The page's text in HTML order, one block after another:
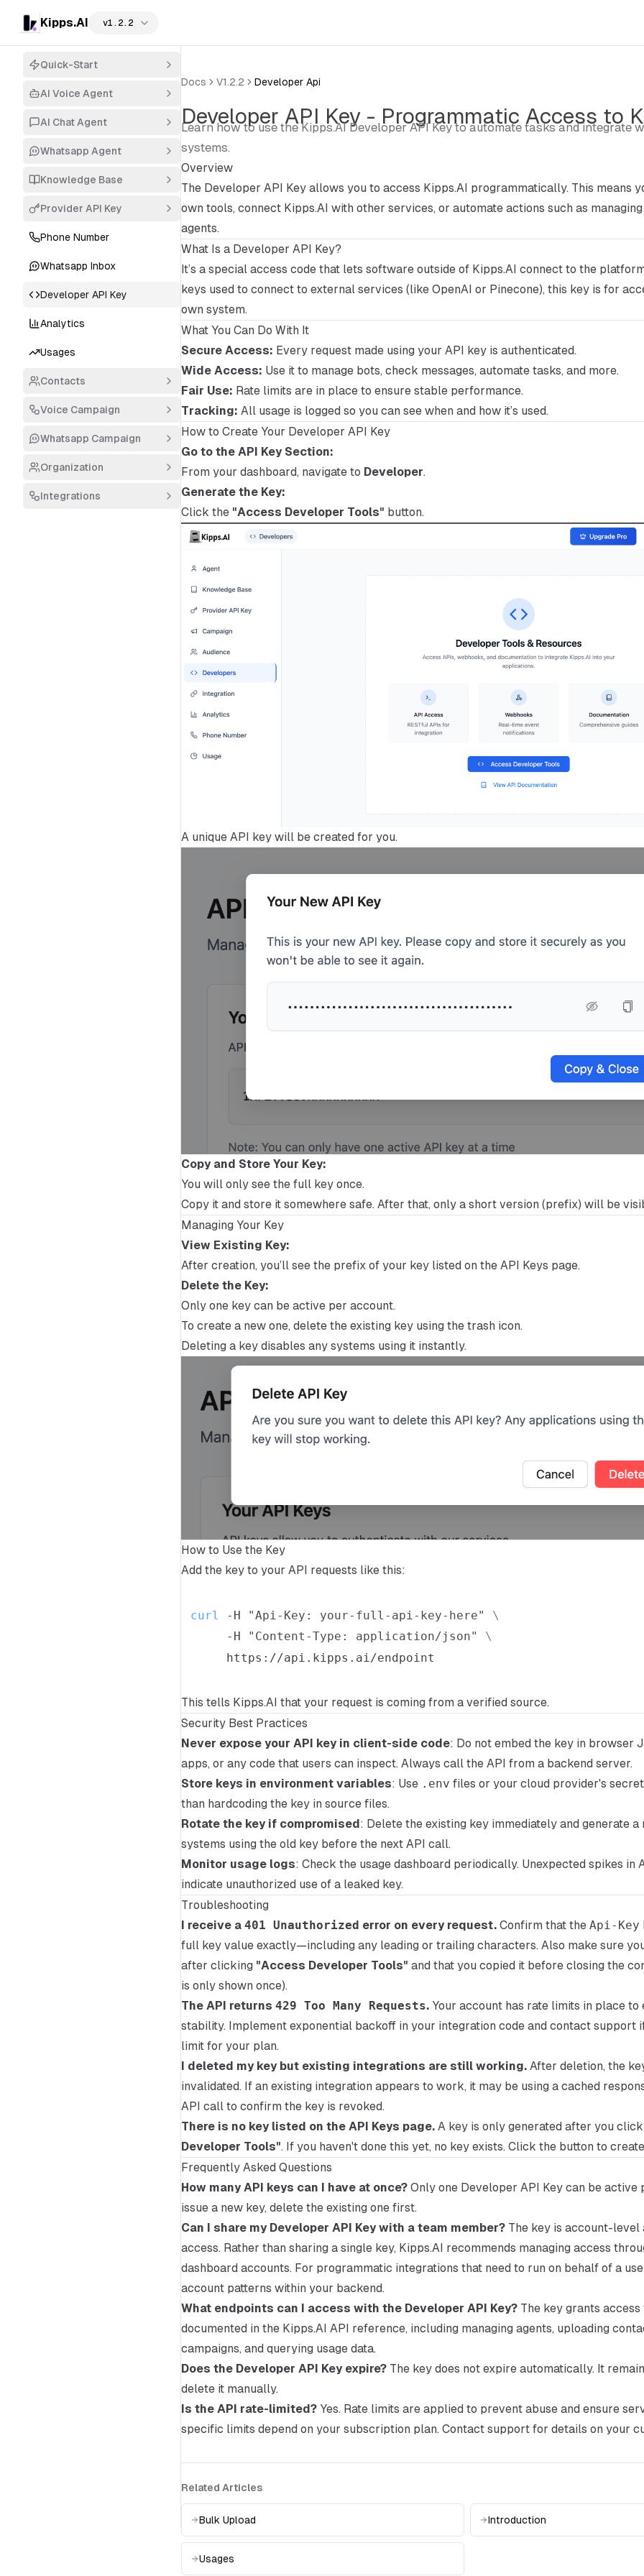
Kipps.AI v1.2.2
Quick-Start
AI Voice Agent
AI Chat Agent
Whatsapp Agent
Knowledge Base
Provider API Key
Phone Number
Whatsapp Inbox
Developer API Key
Analytics
Usages
Contacts
Voice Campaign
Whatsapp Campaign
Organization
Integrations
Docs V1.2.2 Developer Api
Developer API Key - Programmatic Access to
Learn how to use the Kipps.AI Developer API Key to automate tasks and integrate
systems.
Overview
The Developer API Key allows you to access Kipps.AI programmatically. This means
own tools, connect Kipps.AI with other services, or automate actions such as
agents.
What Is a Developer API Key?
It’s a special access code that lets software outside of Kipps.AI connect to the
keys used to connect to external services (like OpenAI or Pinecone), this key is for
own system.
What You Can Do With It
Secure Access: Every request made using your API key is authenticated.
Wide Access: Use it to manage bots, check messages, automate tasks, and more.
Fair Use: Rate limits are in place to ensure stable performance.
Tracking: All usage is logged so you can see when and how it’s used.
How to Create Your Developer API Key
Go to the API Key Section:
From your dashboard, navigate to Developer.
Generate the Key:
Click the "Access Developer Tools" button.
A unique API key will be created for you.
Copy and Store Your Key:
You will only see the full key once.
Copy it and store it somewhere safe. After that, only a short version (prefix) will be
Managing Your Key
View Existing Key:
After creation, you’ll see the prefix of your key listed on the API Keys page.
Delete the Key:
Only one key can be active per account.
To create a new one, delete the existing key using the trash icon.
Deleting a key disables any systems using it instantly.
How to Use the Key
Add the key to your API requests like this:
curl -H "Api-Key: your-full-api-key-here"
\
-H
"Content-Type: application/json"
\
This tells Kipps.AI that your request is coming from a verified source.
Security Best Practices
Never expose your API key in client-side code: Do not embed the key in browser
apps, or any code that users can inspect. Always call the API from a backend server.
Store keys in environment variables: Use .env files or your cloud provider's
than hardcoding the key in source files.
Rotate the key if compromised : Delete the existing key immediately and generate a
systems using the old key before the next API call.
Monitor usage logs: Check the usage dashboard periodically. Unexpected spikes in
indicate unauthorized use of a leaked key.
Troubleshooting
I receive a 401 Unauthorized error on every request. Confirm that the Api-Key
full key value exactly—including any leading or trailing characters. Also make sure
after clicking "Access Developer Tools" and that you copied it before closing the
is only shown once).
The API returns 429 Too Many Requests. Your account has rate limits in place
stability. Implement exponential backoff in your integration code and contact support
limit for your plan.
I deleted my key but existing integrations are still working. After deletion, the
invalidated. If an existing integration appears to work, it may be using a cached
API call to confirm the key is revoked.
There is no key listed on the API Keys page. A key is only generated after you
Developer Tools". If you haven't done this yet, no key exists. Click the button to
Frequently Asked Questions
How many API keys can I have at once? Only one Developer API Key can be active
issue a new key, delete the existing one first.
Can I share my Developer API Key with a team member? The key is account-
access. Rather than sharing a single key, Kipps.AI recommends managing access
dashboard accounts. For programmatic integrations that need to run on behalf of a
account patterns within your backend.
What endpoints can I access with the Developer API Key? The key grants
documented in the Kipps.AI API reference, including managing agents, uploading
campaigns, and querying usage data.
Does the Developer API Key expire? The key does not expire automatically. It
delete it manually.
Is the API rate-limited? Yes. Rate limits are applied to prevent abuse and ensure
specific limits depend on your subscription plan. Contact support for details on your
Related Articles
Bulk Upload Introduction
Usages